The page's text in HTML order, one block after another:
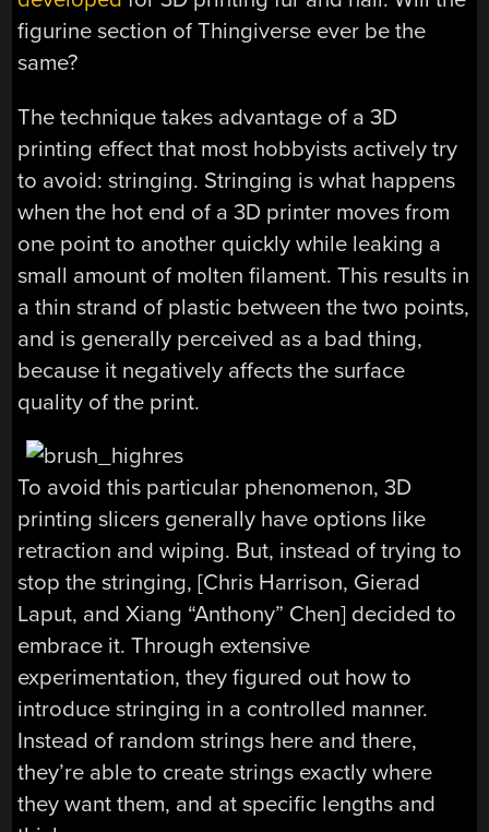
figurine section of Thingiverse ever be the
same?
The technique takes advantage of a 3D
printing effect that most hobbyists actively try
to avoid: stringing. Stringing is what happens
when the hot end of a 3D printer moves from
one point to another quickly while leaking a
small amount of molten filament. This results in
a thin strand of plastic between the two points,
and is generally perceived as a bad thing,
because it negatively affects the surface
quality of the print.
To avoid this particular phenomenon, 3D
printing slicers generally have options like
retraction and wiping. But, instead of trying to
stop the stringing, [Chris Harrison, Gierad
Laput, and Xiang “Anthony” Chen] decided to
embrace it. Through extensive
experimentation, they figured out how to
introduce stringing in a controlled manner.
Instead of random strings here and there,
they’re able to create strings exactly where
they want them, and at specific lengths and